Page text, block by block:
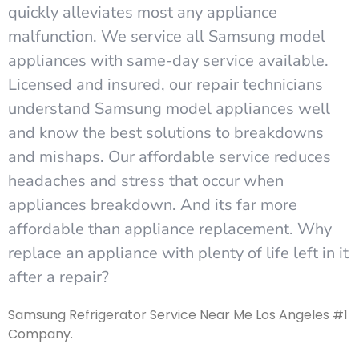
quickly alleviates most any appliance
malfunction. We service all Samsung model
appliances with same-day service available.
Licensed and insured, our repair technicians
understand Samsung model appliances well
and know the best solutions to breakdowns
and mishaps. Our affordable service reduces
headaches and stress that occur when
appliances breakdown. And its far more
affordable than appliance replacement. Why
replace an appliance with plenty of life left in it
after a repair?
Samsung Refrigerator Service Near Me Los Angeles #1
Company.